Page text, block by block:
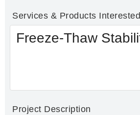
Services & Products Interested
Project Description